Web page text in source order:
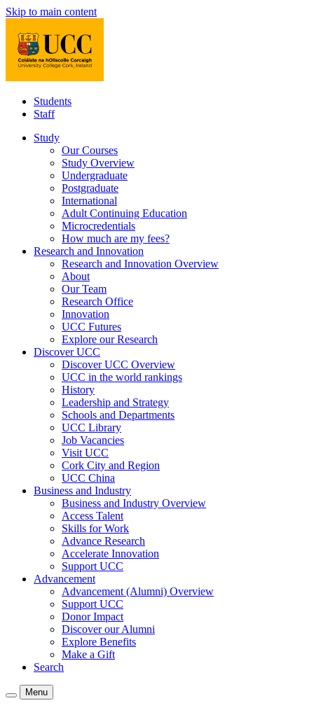
Skip to main content
Students
Staff
Study
Our Courses
Study Overview
Undergraduate
Postgraduate
International
Adult Continuing Education
Microcredentials
How much are my fees?
Research and Innovation
Research and Innovation Overview
About
Our Team
Research Office
Innovation
UCC Futures
Explore our Research
Discover UCC
Discover UCC Overview
UCC in the world rankings
History
Leadership and Strategy
Schools and Departments
UCC Library
Job Vacancies
Visit UCC
Cork City and Region
UCC China
Business and Industry
Business and Industry Overview
Access Talent
Skills for Work
Advance Research
Accelerate Innovation
Support UCC
Advancement
Advancement (Alumni) Overview
Support UCC
Donor Impact
Discover our Alumni
Explore Benefits
Make a Gift
Search
Menu